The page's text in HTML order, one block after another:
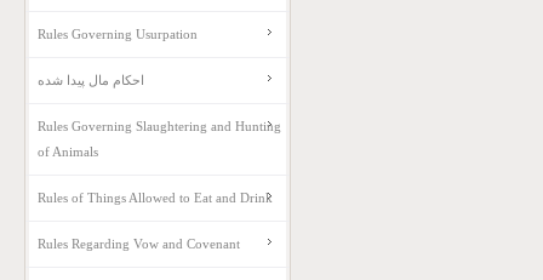
Rules Governing Usurpation
احکام مال پیدا شده
Rules Governing Slaughtering and Hunting
of Animals
Rules of Things Allowed to Eat and Drink
Rules Regarding Vow and Covenant